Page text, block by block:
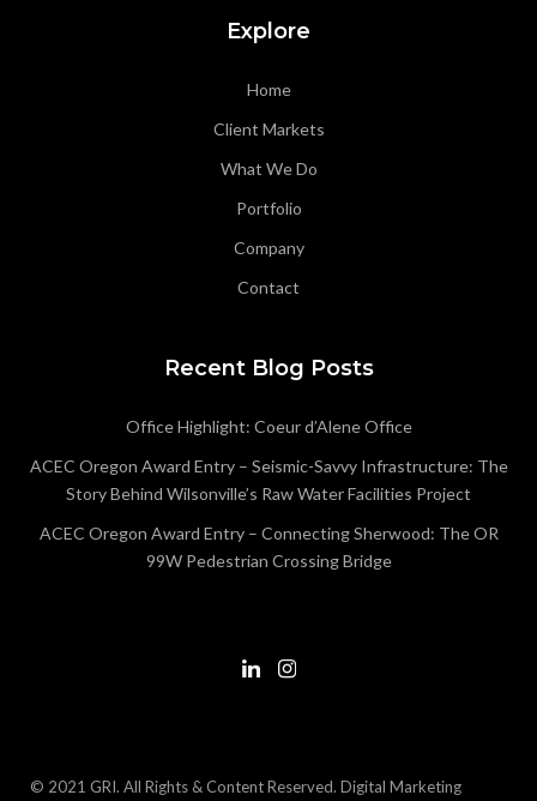
Explore
Home
Client Markets
What We Do
Portfolio
Company
Contact
Recent Blog Posts
Office Highlight: Coeur d’Alene Office
ACEC Oregon Award Entry – Seismic-Savvy Infrastructure: The
Story Behind Wilsonville’s Raw Water Facilities Project
ACEC Oregon Award Entry – Connecting Sherwood: The OR
99W Pedestrian Crossing Bridge
© 2021 GRI. All Rights & Content Reserved. Digital Marketing